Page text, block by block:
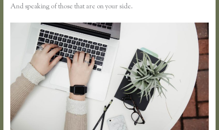
And speaking of those that are on your side.